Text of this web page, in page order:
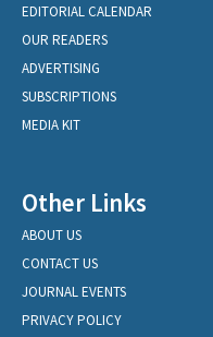
EDITORIAL CALENDAR
OUR READERS
ADVERTISING
SUBSCRIPTIONS
MEDIA KIT
Other Links
ABOUT US
CONTACT US
JOURNAL EVENTS
PRIVACY POLICY